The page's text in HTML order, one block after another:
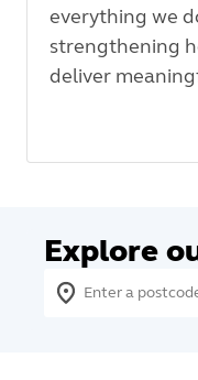
everything we
strengthening
deliver
Explore